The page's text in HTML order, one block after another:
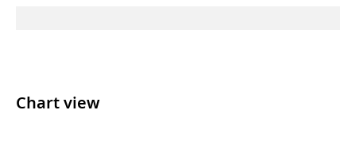
Chart view